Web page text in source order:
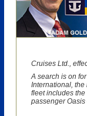
Cruises Ltd.,
A search is on
International, the
fleet includes the
passenger Oasis